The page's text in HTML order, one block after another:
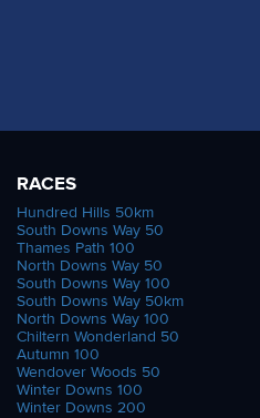
RACES
Hundred Hills 50km
South Downs Way 50
Thames Path 100
North Downs Way 50
South Downs Way 100
South Downs Way 50km
North Downs Way 100
Chiltern Wonderland 50
Autumn 100
Wendover Woods 50
Winter Downs 100
Winter Downs 200